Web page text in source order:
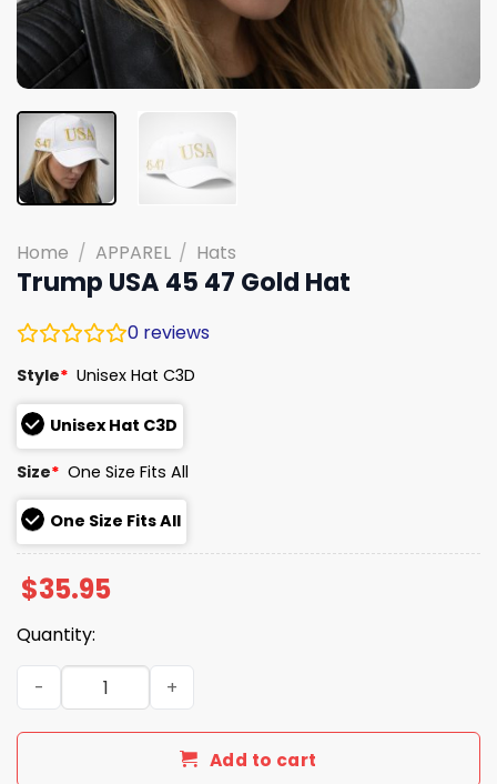
Home / APPAREL / Hats
Trump USA 45 47 Gold Hat
0 reviews
Style* Unisex Hat C3D
Unisex Hat C3D
Size* One Size Fits All
One Size Fits All
$35.95
Quantity:
Trump USA 45 47 Gold Hat quantity
Add to cart